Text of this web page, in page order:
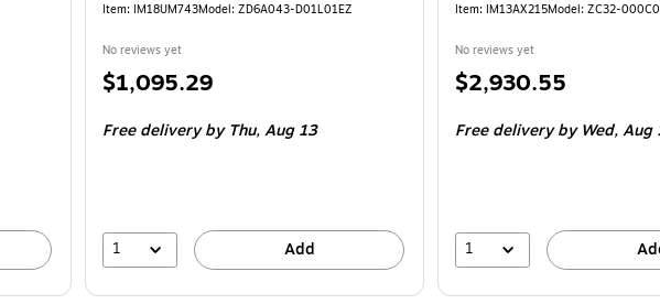
Item: IM18UM743Model: ZD6A043-D01L01EZ
No reviews yet
Price
$1,095.29
Free deliveryby Thu, Aug 13
1 Add
Item: IM13AX215Model: ZC32-
No reviews yet
Price
$2,930.55
Free deliveryby Wed, Aug
1